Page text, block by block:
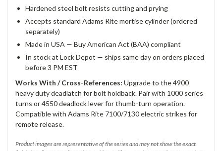
Hardened steel bolt resists cutting and prying
Accepts standard Adams Rite mortise cylinder (ordered
separately)
Made in USA — Buy American Act (BAA) compliant
In stock at Lock Depot — ships same day on orders placed
before 3 PM EST
Works With / Cross-References: Upgrade to the 4900
heavy duty deadlatch for bolt holdback. Pair with 1000 series
turns or 4550 deadlock lever for thumb-turn operation.
Compatible with Adams Rite 7100/7130 electric strikes for
remote release.
Product images are representative of the series and may not show the exact